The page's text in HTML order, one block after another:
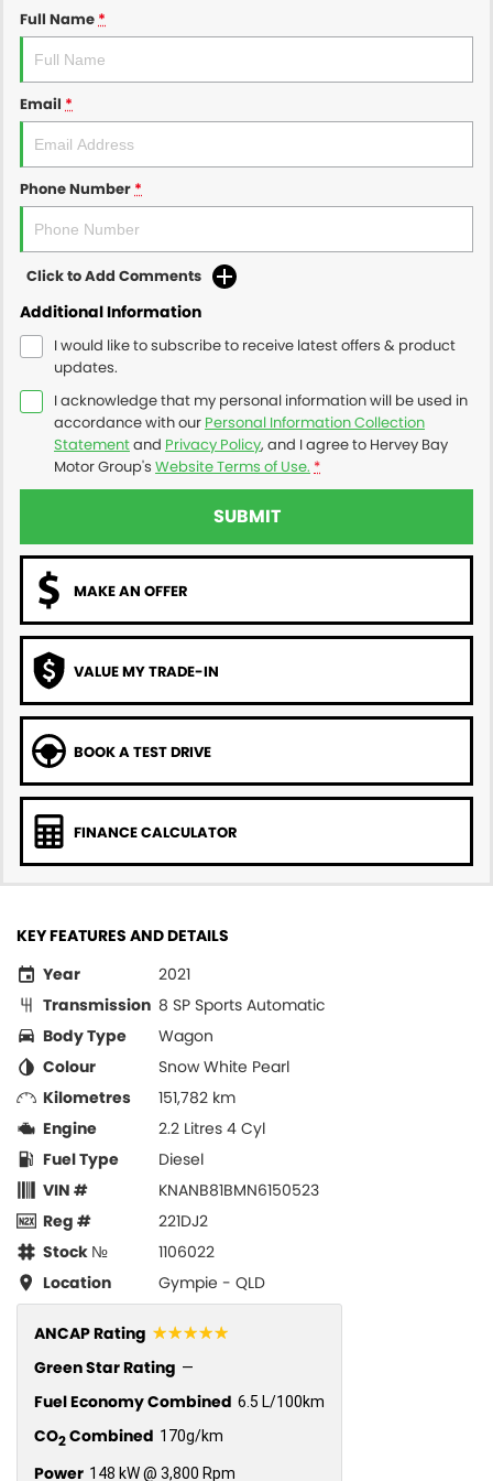
Full Name*
Email *
Phone Number*
Click to Add Comments
Additional Information
I would like to subscribe to receive latest offers & product
updates.
I acknowledge that my personal information will be used in
accordance with our Personal Information Collection
Statementand Privacy Policy, and I agree to Hervey Bay
Motor Group's Website Terms of Use. *
SUBMIT
MAKE AN OFFER
VALUE MY TRADE-IN
BOOK A TEST DRIVE
FINANCE CALCULATOR
KEY FEATURES AND DETAILS
Year
2021
Transmission 8 SP Sports Automatic
Body Type
Wagon
Colour
Snow White Pearl
Kilometres
151,782 km
Engine
2.2 Litres 4 Cyl
Fuel Type
Diesel
VIN #
KNANB81BMN6150523
Reg #
221DJ2
Stock №
1106022
Location
Gympie - QLD
ANCAP Rating ☆☆☆☆☆
Green Star Rating —
Fuel Economy Combined 6.5 L/100km
CO2Combined 170g/km
Power 148 kW @ 3,800 Rpm